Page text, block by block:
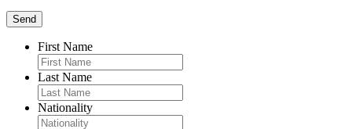
First Name
Last Name
Nationality